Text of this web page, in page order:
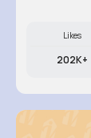
Likes
202K+